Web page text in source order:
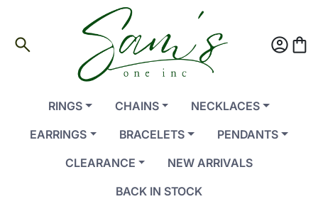
search account_circleshopping_bag
RINGS CHAINS
NECKLACES
EARRINGS
BRACELETS
PENDANTS
CLEARANCE
NEW ARRIVALS
BACK IN STOCK